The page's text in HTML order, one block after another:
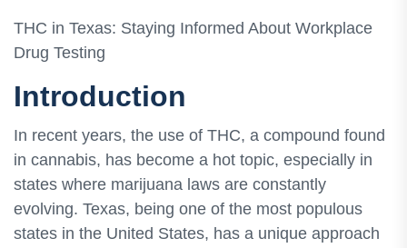
THC in Texas: Staying Informed About Workplace
Drug Testing
Introduction
In recent years, the use of THC, a compound found
in cannabis, has become a hot topic, especially in
states where marijuana laws are constantly
evolving. Texas, being one of the most populous
states in the United States, has a unique approach